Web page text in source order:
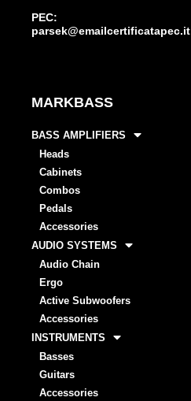
PEC:
parsek@emailcertificatapec.it
MARKBASS
BASS AMPLIFIERS
Heads
Cabinets
Combos
Pedals
Accessories
AUDIO SYSTEMS
Audio Chain
Ergo
Active Subwoofers
Accessories
INSTRUMENTS
Basses
Guitars
Accessories